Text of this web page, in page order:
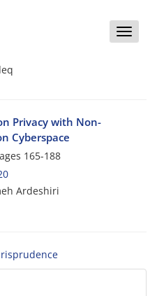
Toggle
Privacy with Non-
Cyberspace
165-188
Ardeshiri